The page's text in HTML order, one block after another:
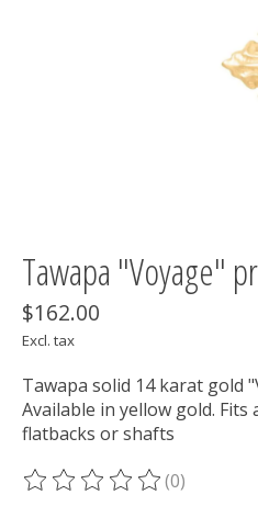
Tawapa "Voyage"
$162.00
Excl. tax
Tawapa solid 14 karat gold
Available in yellow gold.
flatbacks or shafts
The rating of this product is
(0)